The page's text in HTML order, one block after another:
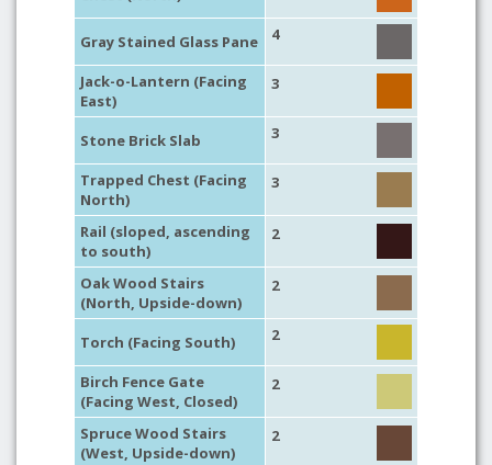
Gray Stained Glass Pane 4
Jack-o-Lantern (Facing
East)
3
Stone Brick Slab 3
Trapped Chest (Facing
North)
3
Rail (sloped, ascending
to south)
2
Oak Wood Stairs
(North, Upside-down)
2
Torch (Facing South) 2
Birch Fence Gate
(Facing West, Closed)
2
Spruce Wood Stairs
(West, Upside-down)
2